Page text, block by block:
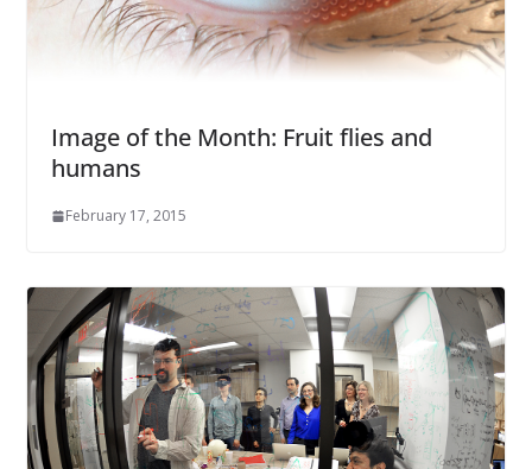
Image of the Month: Fruit flies and
humans
February 17, 2015